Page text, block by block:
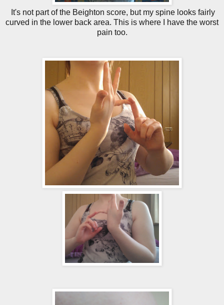
It's not part of the Beighton score, but my spine looks fairly
curved in the lower back area. This is where I have the worst
pain too.